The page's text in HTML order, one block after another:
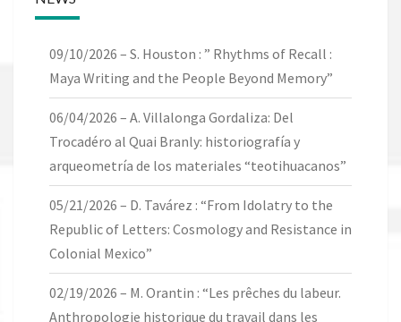
09/10/2026 – S. Houston : ” Rhythms of Recall :
Maya Writing and the People Beyond Memory”
06/04/2026 – A. Villalonga Gordaliza: Del
Trocadéro al Quai Branly: historiografía y
arqueometría de los materiales “teotihuacanos”
05/21/2026 – D. Tavárez : “From Idolatry to the
Republic of Letters: Cosmology and Resistance in
Colonial Mexico”
02/19/2026 – M. Orantin : “Les prêches du labeur.
Anthropologie historique du travail dans les